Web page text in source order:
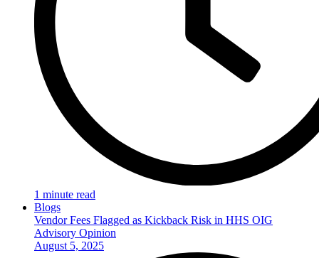
1 minute read
Blogs
Vendor Fees Flagged as Kickback Risk in HHS OIG
Advisory Opinion
August 5, 2025